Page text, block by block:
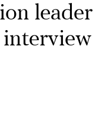
leader
interview